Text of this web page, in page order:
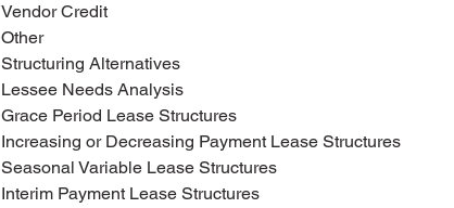
•	Vendor Credit
•	Other
5.	Structuring Alternatives
•	Lessee Needs Analysis
•	Grace Period Lease Structures
•	Increasing or Decreasing Payment Lease Structures
•	Seasonal Variable Lease Structures
•	Interim Payment Lease Structures